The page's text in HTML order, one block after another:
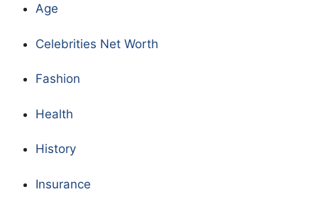
Age
Celebrities Net Worth
Fashion
Health
History
Insurance